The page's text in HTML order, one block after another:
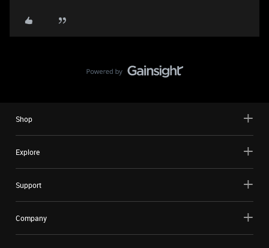
Shop
Explore
Support
Company